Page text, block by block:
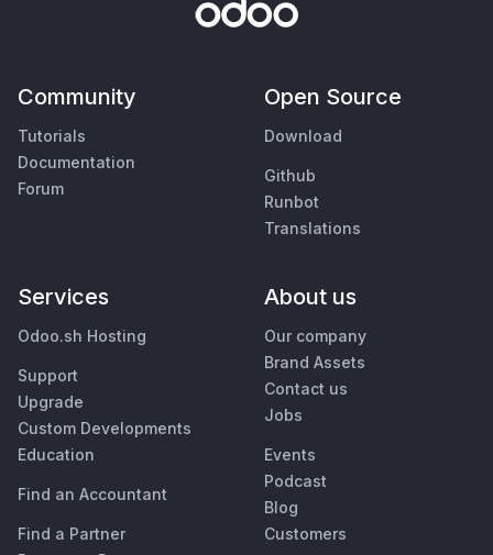
Community
Tutorials
Documentation
Forum
Open Source
Download
Github
Runbot
Translations
Services
Odoo.sh Hosting
Support
Upgrade
Custom Developments
Education
Find an Accountant
Find a Partner
About us
Our company
Brand Assets
Contact us
Jobs
Events
Podcast
Blog
Customers